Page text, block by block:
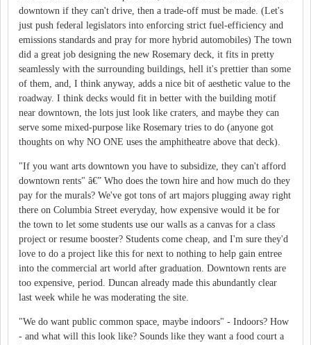
downtown if they can't drive, then a trade-off must be made. (Let's
just push federal legislators into enforcing strict fuel-efficiency and
emissions standards and pray for more hybrid automobiles) The town
did a great job designing the new Rosemary deck, it fits in pretty
seamlessly with the surrounding buildings, hell it's prettier than some
of them, and, I think anyway, adds a nice bit of aesthetic value to the
roadway. I think decks would fit in better with the building motif
near downtown, the lots just look like craters, and maybe they can
serve some mixed-purpose like Rosemary tries to do (anyone got
thoughts on why NO ONE uses the amphitheatre above that deck).
"If you want arts downtown you have to subsidize, they can't afford
downtown rents" â€” Who does the town hire and how much do they
pay for the murals? We've got tons of art majors plugging away right
there on Columbia Street everyday, how expensive would it be for
the town to let some students use our walls as a canvas for a class
project or resume booster? Students come cheap, and I'm sure they'd
love to do a project like this for next to nothing to help gain entree
into the commercial art world after graduation. Downtown rents are
too expensive, period. Duncan already made this abundantly clear
last week while he was moderating the site.
"We do want public common space, maybe indoors" - Indoors? How
- and what will this look like? Sounds like they want a food court a